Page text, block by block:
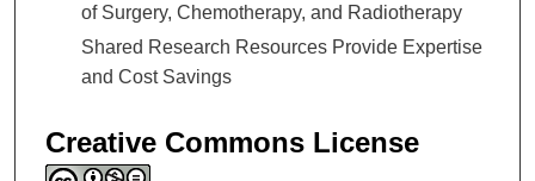
of Surgery, Chemotherapy, and Radiotherapy
Shared Research Resources Provide Expertise
and Cost Savings
Creative Commons License